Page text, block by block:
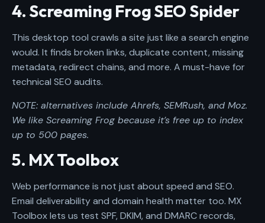
4. Screaming Frog SEO Spider
This desktop tool crawls a site just like a search engine
would. It finds broken links, duplicate content, missing
metadata, redirect chains, and more. A must-have for
technical SEO audits.
NOTE: alternatives include Ahrefs, SEMRush, and Moz.
We like Screaming Frog because it’s free up to index
up to 500 pages.
5. MX Toolbox
Web performance is not just about speed and SEO.
Email deliverability and domain health matter too. MX
Toolbox lets us test SPF, DKIM, and DMARC records,